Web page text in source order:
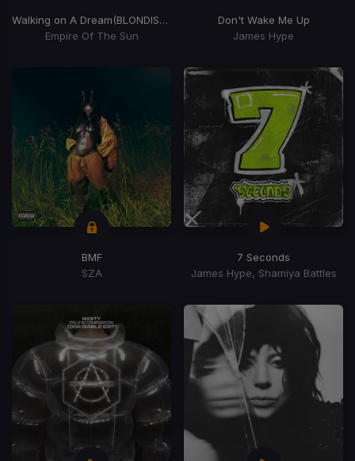
Walking on A Dream(BLONDISH Remix)
Empire Of The Sun
Don't Wake Me Up
James Hype
BMF
SZA
7 Seconds
James Hype, Shamiya Battles